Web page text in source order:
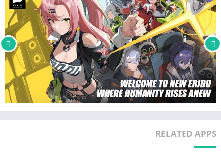
to a whole host of chaotic, boisterous, dangerous, and very
active factions. As a professional Proxy, you play a crucial role
in linking the city and the Hollows. Your story awaits.
Build your squad and fight fast-paced battles
Zenless Zone Zero is an all-new 3D action game from
HoYoverse, here to provide a thrilling combat experience. Build
a squad of up to three and begin your assault with Basic and
Special Attacks. Dodge and Parry to neutralize your opponents'
opponents have different traits, and it would be prudent to use
their weaknesses to your advantage.
RELATED APPS